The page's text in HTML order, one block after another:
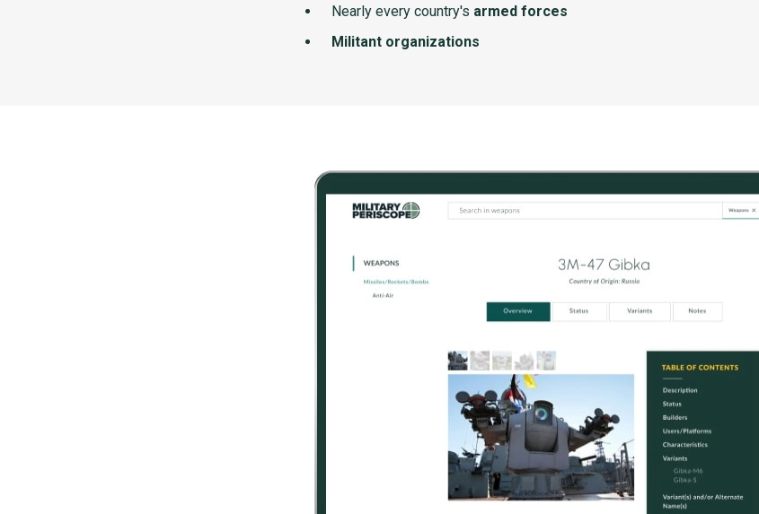
Nearly every country's armed forces
Militant organizations